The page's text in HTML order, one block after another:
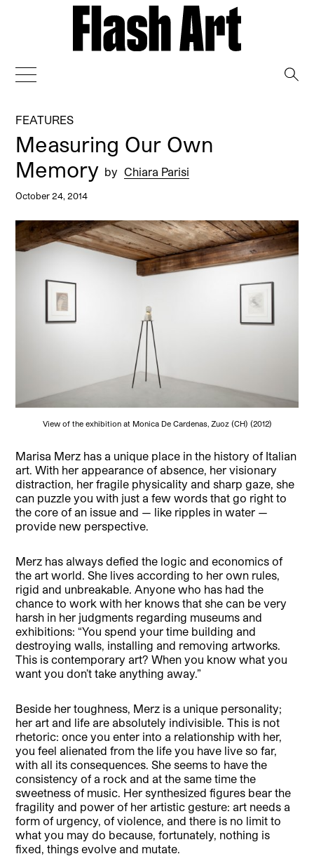
FEATURES
Measuring Our Own
Memory by Chiara Parisi
October 24, 2014
View of the exhibition at Monica De Cardenas, Zuoz (CH) (2012)
Marisa Merz has a unique place in the history of Italian
art. With her appearance of absence, her visionary
distraction, her fragile physicality and sharp gaze, she
can puzzle you with just a few words that go right to
the core of an issue and — like ripples in water —
provide new perspective.
Merz has always defied the logic and economics of
the art world. She lives according to her own rules,
rigid and unbreakable. Anyone who has had the
chance to work with her knows that she can be very
harsh in her judgments regarding museums and
exhibitions: “You spend your time building and
destroying walls, installing and removing artworks.
This is contemporary art? When you know what you
want you don’t take anything away.”
Beside her toughness, Merz is a unique personality;
her art and life are absolutely indivisible. This is not
rhetoric: once you enter into a relationship with her,
you feel alienated from the life you have live so far,
with all its consequences. She seems to have the
consistency of a rock and at the same time the
sweetness of music. Her synthesized figures bear the
fragility and power of her artistic gesture: art needs a
form of urgency, of violence, and there is no limit to
what you may do because, fortunately, nothing is
fixed, things evolve and mutate.